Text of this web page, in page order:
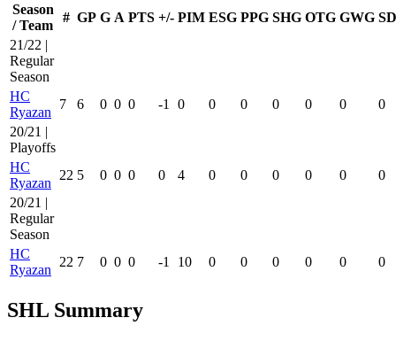
Season
/ Team
# GP G A PTS +/- PIM ESG PPG SHG OTG GWG
21/22 |
Regular
Season
HC
Ryazan
7 6 0 0 0 -1 0 0 0 0 0 0
0
20/21 |
Playoffs
HC
Ryazan
22 5 0 0 0 0 4 0 0 0 0 0
0
20/21 |
Regular
Season
HC
Ryazan
22 7 0 0 0 -1 10 0 0 0 0 0 0
SHL Summary